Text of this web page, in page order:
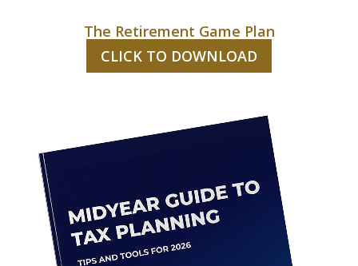
The Retirement Game Plan
CLICK TO DOWNLOAD